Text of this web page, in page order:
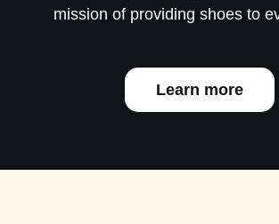
mission of providing shoes to
Learn more